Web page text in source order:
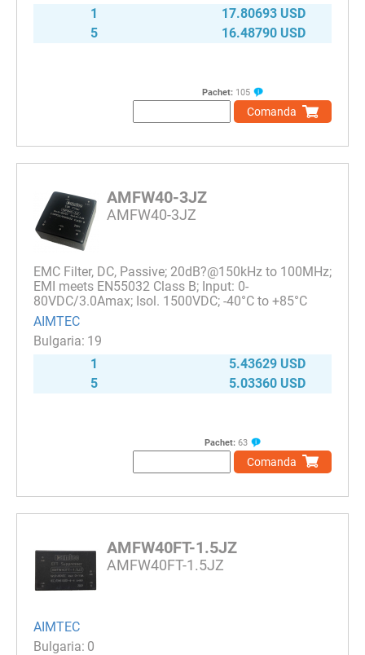
1
17.80693 USD
5
16.48790 USD
Pachet: 105
Comanda
AMFW40-3JZ
AMFW40-3JZ
EMC Filter, DC, Passive; 20dB?@150kHz to 100MHz;
EMI meets EN55032 Class B; Input: 0-
80VDC/3.0Amax; Isol. 1500VDC; -40°C to +85°C
AIMTEC
19
1
5.43629 USD
5
5.03360 USD
Pachet: 63
Comanda
AMFW40FT-1.5JZ
AMFW40FT-1.5JZ
AIMTEC
0